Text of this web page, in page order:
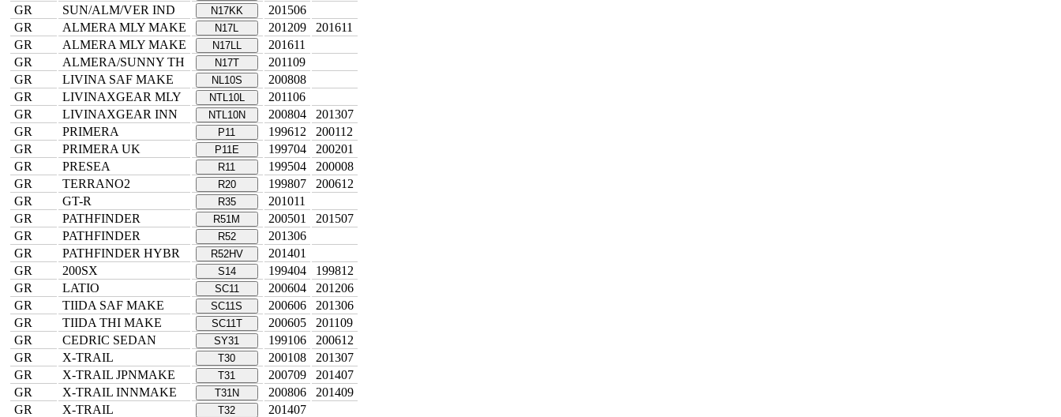
GR
SUN/ALM/VER IND N17KK
201506
GR
ALMERA MLY MAKE N17L 201209
201611
GR
ALMERA MLY MAKE N17LL
201611
GR
ALMERA/SUNNY TH N17T
201109
GR
LIVINA SAF MAKE NL10S
200808
GR
LIVINAXGEAR MLY NTL10L
201106
GR
LIVINAXGEAR INN NTL10N 200804
201307
GR
PRIMERA P11 199612
200112
GR
PRIMERA UK P11E 199704
200201
GR
PRESEA R11 199504
200008
GR
TERRANO2 R20 199807
200612
GR
GT-R R35
201011
GR
PATHFINDER R51M 200501
201507
GR
PATHFINDER R52
201306
GR
PATHFINDER HYBR R52HV
201401
GR
200SX S14 199404
199812
GR
LATIO SC11 200604
201206
GR
TIIDA SAF MAKE SC11S 200606
201306
GR
TIIDA THI MAKE SC11T 200605
201109
GR
CEDRIC SEDAN SY31 199106
200612
GR
X-TRAIL T30 200108
201307
GR
X-TRAIL JPNMAKE T31 200709
201407
GR
X-TRAIL INNMAKE T31N 200806
201409
GR
X-TRAIL T32
201407